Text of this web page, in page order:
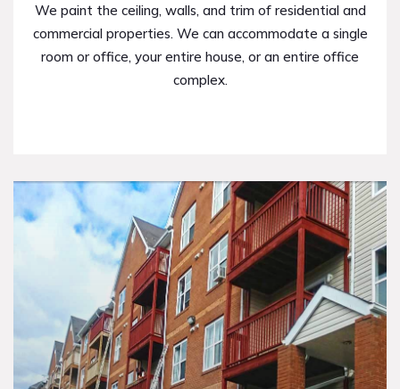
We paint the ceiling, walls, and trim of residential and
commercial properties. We can accommodate a single
room or office, your entire house, or an entire office
complex.